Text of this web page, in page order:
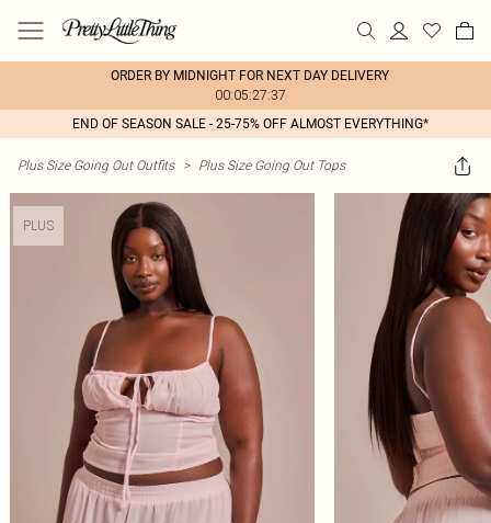
ORDER BY MIDNIGHT FOR NEXT DAY DELIVERY
00:05:27:37
END OF SEASON SALE - 25-75% OFF ALMOST EVERYTHING*
Plus Size Going Out Outfits > Plus Size Going Out Tops
PLUS